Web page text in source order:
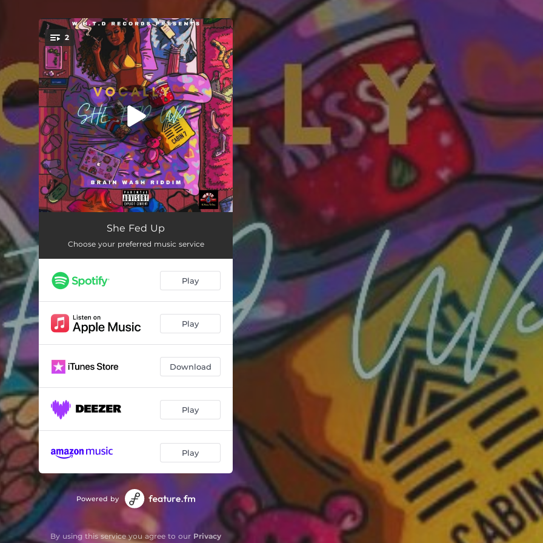
You're all set!
2
She Fed Up (Explicit) 03:13
She Fed Up
Choose your preferred music service
Play
Play
Download
Play
Play
Powered by
By using this service you agree to our Privacy